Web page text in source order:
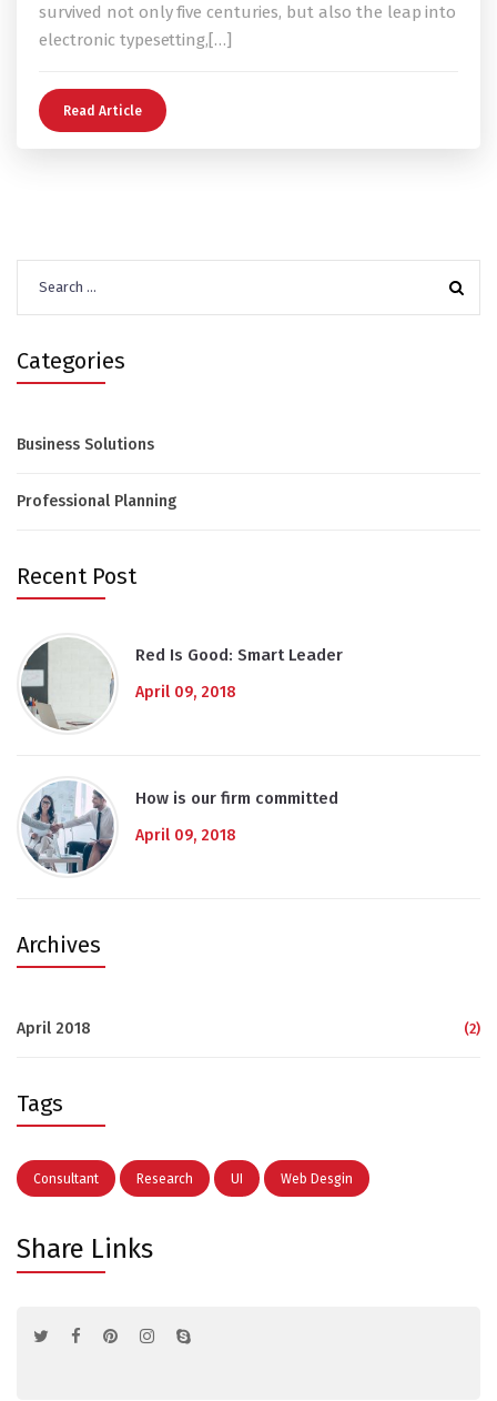
survived not only five centuries, but also the leap into
electronic typesetting,[…]
Read Article
for:
Categories
Business Solutions
Professional Planning
Recent Post
Red Is Good: Smart Leader
April 09, 2018
How is our firm committed
April 09, 2018
Archives
April 2018 (2)
Tags
Consultant Research UI Web Desgin
Share Links